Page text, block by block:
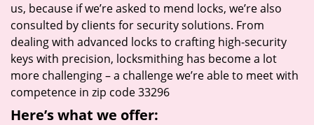
us, because if we’re asked to mend locks, we’re also
consulted by clients for security solutions. From
dealing with advanced locks to crafting high-security
keys with precision, locksmithing has become a lot
more challenging – a challenge we’re able to meet with
competence in zip code 33296
Here’s what we offer: